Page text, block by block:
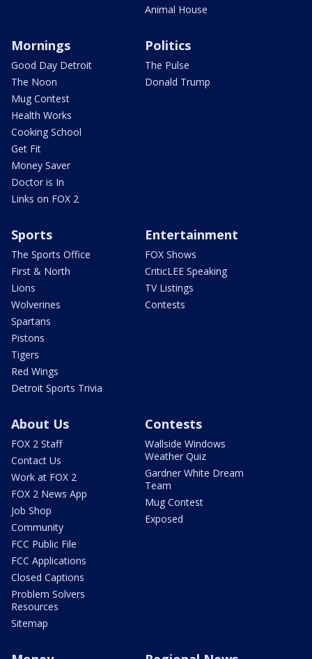
Animal House
Mornings
Good Day Detroit
The Noon
Mug Contest
Health Works
Cooking School
Get Fit
Money Saver
Doctor is In
Links on FOX 2
Politics
The Pulse
Donald Trump
Sports
The Sports Office
First & North
Lions
Wolverines
Spartans
Pistons
Tigers
Red Wings
Detroit Sports Trivia
Entertainment
FOX Shows
CriticLEE Speaking
TV Listings
Contests
About Us
FOX 2 Staff
Contact Us
Work at FOX 2
FOX 2 News App
Job Shop
Community
FCC Public File
FCC Applications
Closed Captions
Problem Solvers
Resources
Sitemap
Contests
Wallside Windows
Weather Quiz
Gardner White Dream
Team
Mug Contest
Exposed